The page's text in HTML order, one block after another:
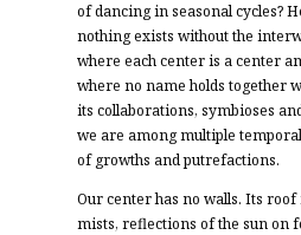
of dancing in seasonal cycles?
nothing exists without the
where each center is a center
where no name holds together
its collaborations, symbioses
we are among multiple
of growths and putrefactions.
Our center has no walls. Its
mists, reflections of the sun on